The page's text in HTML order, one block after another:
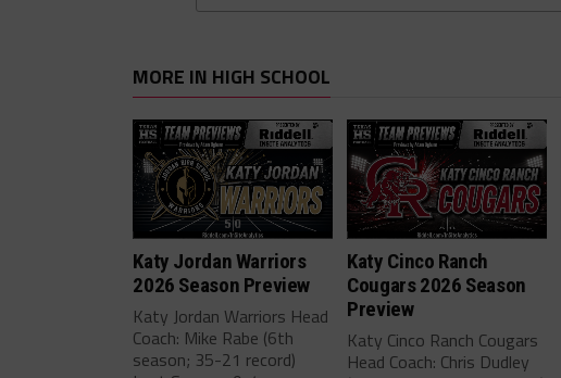
MORE IN HIGH SCHOOL
Katy Jordan Warriors
2026 Season Preview
Katy Jordan Warriors Head
Coach: Mike Rabe (6th
season; 35-21 record)
Katy Cinco Ranch
Cougars 2026 Season
Preview
Katy Cinco Ranch Cougars
Head Coach: Chris Dudley